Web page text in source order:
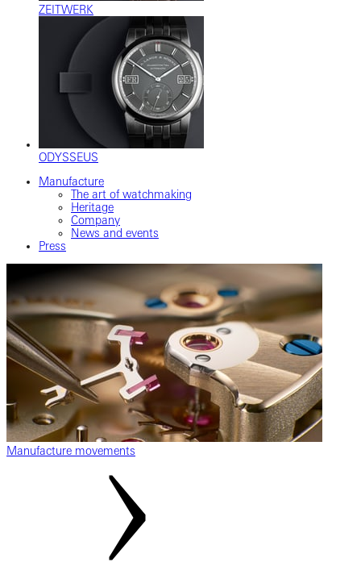
ZEITWERK
ODYSSEUS
Manufacture
The art of watchmaking
Heritage
Company
News and events
Press
Manufacture movements